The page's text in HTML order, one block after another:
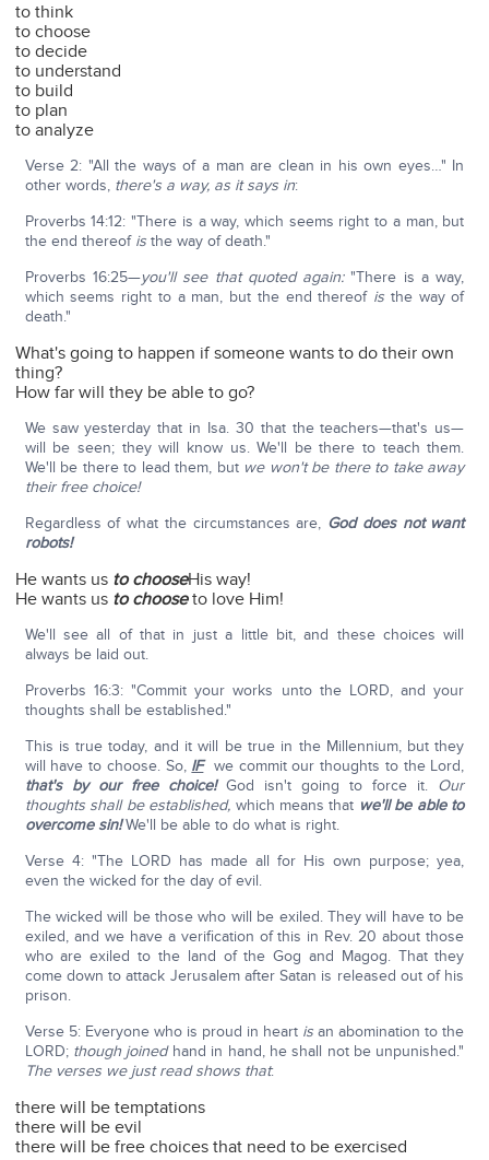
to think
to choose
to decide
to understand
to build
to plan
to analyze
Verse 2: "All the ways of a man are clean in his own eyes…" In
other words, there's a way, as it says in:
Proverbs 14:12: "There is a way, which seems right to a man, but
the end thereof isthe way of death."
Proverbs 16:25—you'll see that quoted again:"There is a way,
which seems right to a man, but the end thereof is the way of
death."
What's going to happen if someone wants to do their own
thing?
How far will they be able to go?
We saw yesterday that in Isa. 30 that the teachers—that's us—
will be seen; they will know us. We'll be there to teach them.
We'll be there to lead them, but we won't be there to take away
their free choice!
Regardless of what the circumstances are, God does not want
robots!
He wants us to chooseHis way!
He wants us to chooseto love Him!
We'll see all of that in just a little bit, and these choices will
always be laid out.
Proverbs 16:3: "Commit your works unto the LORD, and your
thoughts shall be established."
This is true today, and it will be true in the Millennium, but they
will have to choose. So, IFwe commit our thoughts to the Lord,
that's by our free choice!God isn't going to force it. Our
thoughts shall be established, which means that we'll be able to
overcome sin!We'll be able to do what is right.
Verse 4: "The LORD has made all for His own purpose; yea,
even the wicked for the day of evil.
The wicked will be those who will be exiled. They will have to be
exiled, and we have a verification of this in Rev. 20 about those
who are exiled to the land of the Gog and Magog. That they
come down to attack Jerusalem after Satan is released out of his
prison.
Verse 5: Everyone who is proud in heart is an abomination to the
LORD; though joinedhand in hand, he shall not be unpunished."
The verses we just read shows that:
there will be temptations
there will be evil
there will be free choices that need to be exercised